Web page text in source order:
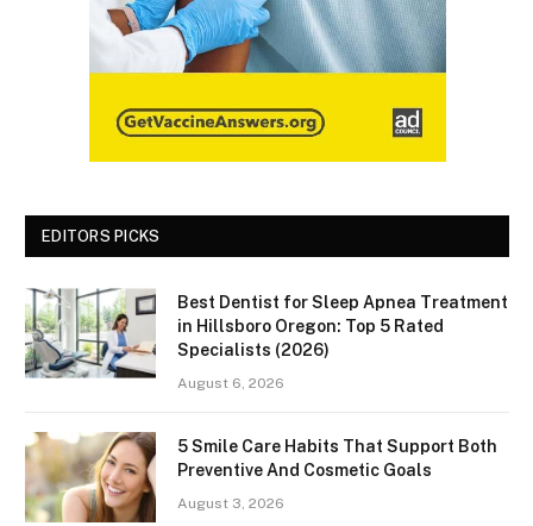
EDITORS PICKS
Best Dentist for Sleep Apnea Treatment
in Hillsboro Oregon: Top 5 Rated
Specialists (2026)
August 6, 2026
5 Smile Care Habits That Support Both
Preventive And Cosmetic Goals
August 3, 2026